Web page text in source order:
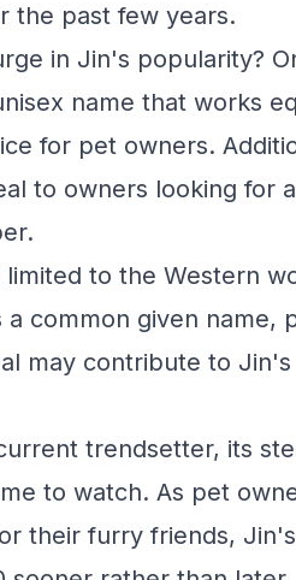
the past few years.
in Jin's popularity?
name that works
for pet owners.
to owners looking for
to the Western
a common given name,
may contribute to
trendsetter, its
to watch. As pet
their furry friends,